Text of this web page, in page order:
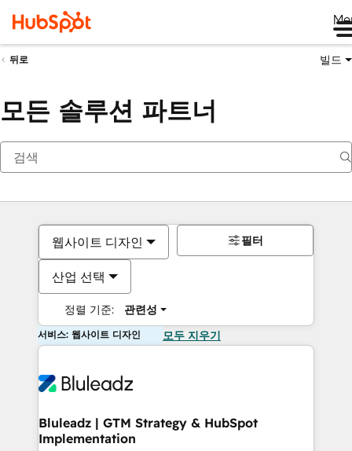
뒤로 빌드
모든 솔루션 파트너
웹사이트 디자인
산업 선택
정렬 기준: 관련성
필터
서비스: 웹사이트 디자인 모두 지우기
Bluleadz | GTM Strategy & HubSpot
Implementation